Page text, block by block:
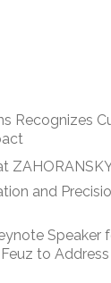
Recognizes
and
Speaker
to Address